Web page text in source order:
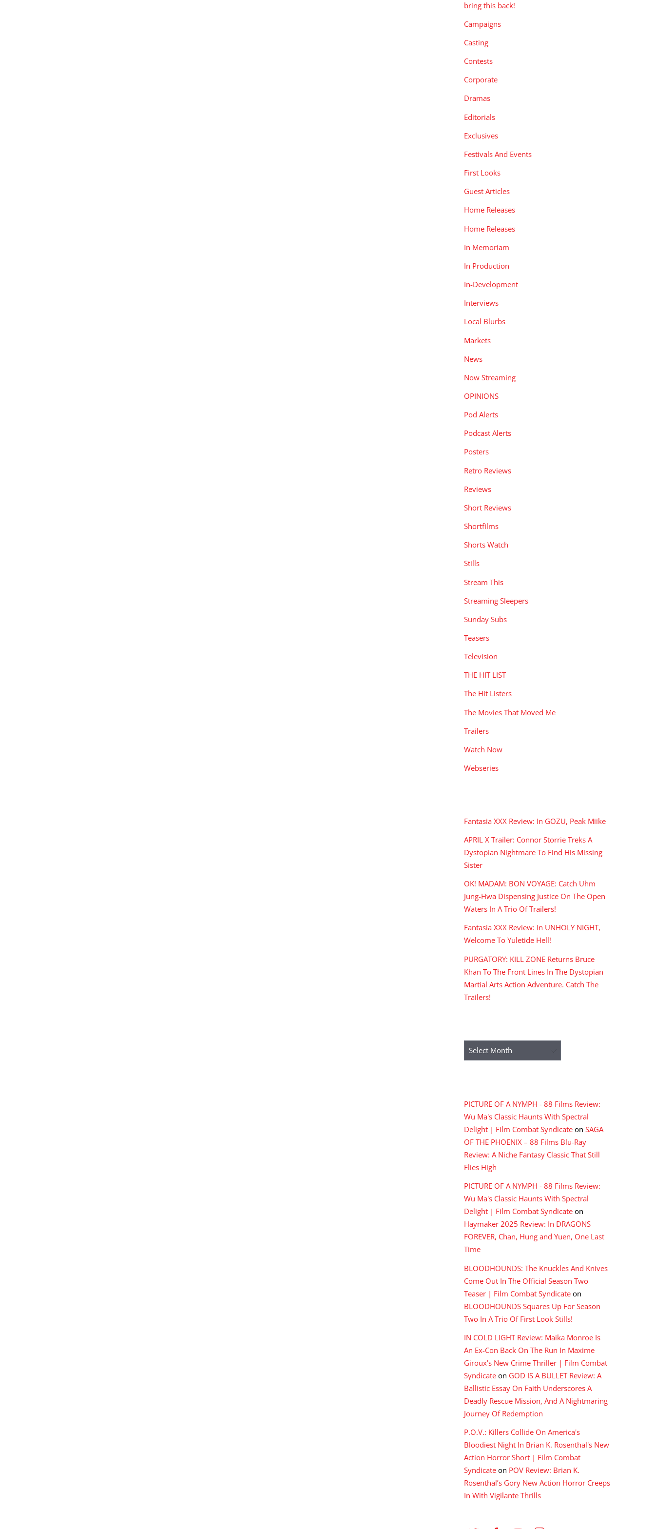
bring this back!
Campaigns
Casting
Contests
Corporate
Dramas
Editorials
Exclusives
Festivals And Events
First Looks
Guest Articles
Home Releases
Home Releases
In Memoriam
In Production
In-Development
Interviews
Local Blurbs
Markets
News
Now Streaming
OPINIONS
Pod Alerts
Podcast Alerts
Posters
Retro Reviews
Reviews
Short Reviews
Shortfilms
Shorts Watch
Stills
Stream This
Streaming Sleepers
Sunday Subs
Teasers
Television
THE HIT LIST
The Hit Listers
The Movies That Moved Me
Trailers
Watch Now
Webseries
Fantasia XXX Review: In GOZU, Peak Miike
APRIL X Trailer: Connor Storrie Treks A
Dystopian Nightmare To Find His Missing
Sister
OK! MADAM: BON VOYAGE: Catch Uhm
Jung-Hwa Dispensing Justice On The Open
Waters In A Trio Of Trailers!
Fantasia XXX Review: In UNHOLY NIGHT,
Welcome To Yuletide Hell!
PURGATORY: KILL ZONE Returns Bruce
Khan To The Front Lines In The Dystopian
Martial Arts Action Adventure. Catch The
Trailers!
Archives
PICTURE OF A NYMPH - 88 Films Review:
Wu Ma's Classic Haunts With Spectral
Delight | Film Combat Syndicate on SAGA
OF THE PHOENIX – 88 Films Blu-Ray
Review: A Niche Fantasy Classic That Still
Flies High
PICTURE OF A NYMPH - 88 Films Review:
Wu Ma's Classic Haunts With Spectral
Delight | Film Combat Syndicate on
Haymaker 2025 Review: In DRAGONS
FOREVER, Chan, Hung and Yuen, One Last
Time
BLOODHOUNDS: The Knuckles And Knives
Come Out In The Official Season Two
Teaser | Film Combat Syndicate on
BLOODHOUNDS Squares Up For Season
Two In A Trio Of First Look Stills!
IN COLD LIGHT Review: Maika Monroe Is
An Ex-Con Back On The Run In Maxime
Giroux's New Crime Thriller | Film Combat
Syndicate on GOD IS A BULLET Review: A
Ballistic Essay On Faith Underscores A
Deadly Rescue Mission, And A Nightmaring
Journey Of Redemption
P.O.V.: Killers Collide On America's
Bloodiest Night In Brian K. Rosenthal's New
Action Horror Short | Film Combat
Syndicate on POV Review: Brian K.
Rosenthal’s Gory New Action Horror Creeps
In With Vigilante Thrills